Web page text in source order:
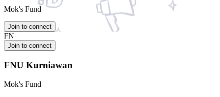
Mok's Fund
Join to connect
FN
Join to connect
FNU Kurniawan
Mok's Fund